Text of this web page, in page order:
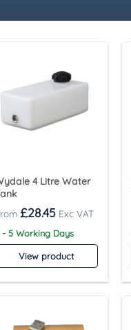
4 Litre Water
£28.45
- 5 Working Days
View product